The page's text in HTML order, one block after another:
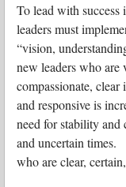
To lead with success
leaders must
“vision,
new leaders who are
compassionate,
and responsive is
need for stability
and uncertain times.
who are clear,